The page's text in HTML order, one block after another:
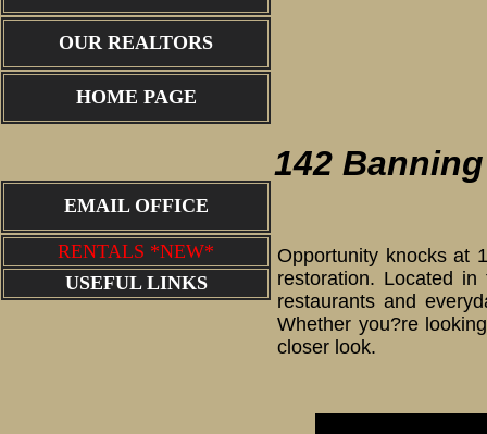
OUR REALTORS
HOME PAGE
EMAIL OFFICE
RENTALS *NEW*
USEFUL LINKS
142
Opportunity knocks at
restoration. Located
restaurants and
Whether you?re
closer look.